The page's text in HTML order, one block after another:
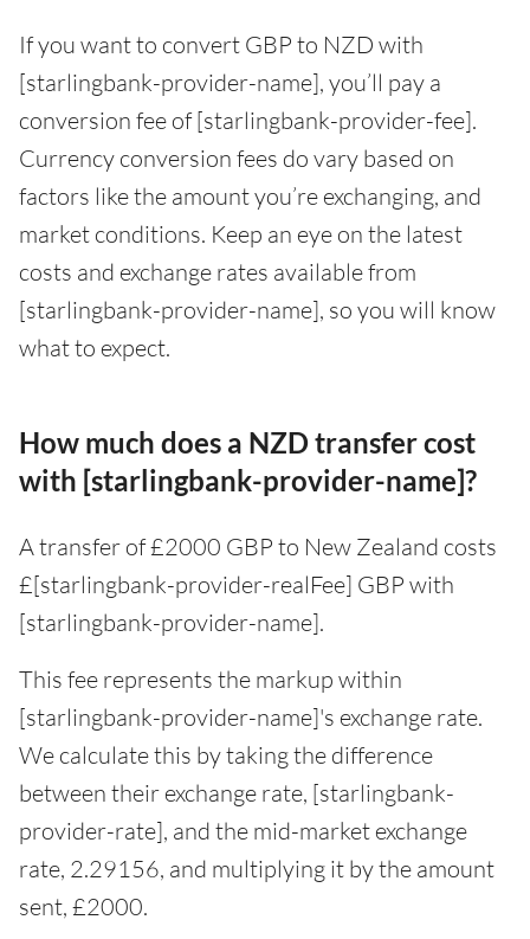
If you want to convert GBP to NZD with
[starlingbank-provider-name], you’ll pay a
conversion fee of [starlingbank-provider-fee].
Currency conversion fees do vary based on
factors like the amount you’re exchanging, and
market conditions. Keep an eye on the latest
costs and exchange rates available from
[starlingbank-provider-name], so you will know
what to expect.
How much does a NZD transfer cost
with [starlingbank-provider-name]?
A transfer of £2000 GBP to New Zealand costs
£[starlingbank-provider-realFee] GBP with
[starlingbank-provider-name].
This fee represents the markup within
[starlingbank-provider-name]'s exchange rate.
We calculate this by taking the difference
between their exchange rate, [starlingbank-
provider-rate], and the mid-market exchange
rate, 2.29156, and multiplying it by the amount
sent, £2000.